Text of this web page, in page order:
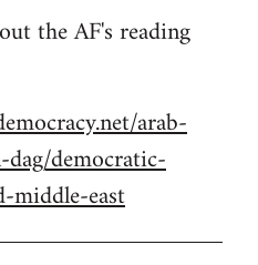
the AF's reading
arab-
democratic-
middle-east